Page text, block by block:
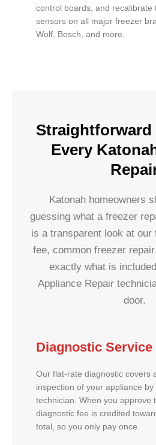
control boards, and recalibrate
sensors on all major freezer
Wolf, Bosch, and more.
Every
Katonah homeowners
guessing what a freezer
is a transparent look at our
fee, common freezer
exactly what is
Appliance Repair
door.
Diagnostic Service
Our flat-rate diagnostic covers
inspection of your appliance by
technician. When you approve
diagnostic fee is credited
total, so you only pay once.